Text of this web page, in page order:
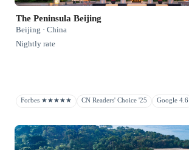
The Peninsula Beijing
Beijing · China
Nightly rate
Forbes ★★★★★ CN Readers' Choice '25 Google 4.6